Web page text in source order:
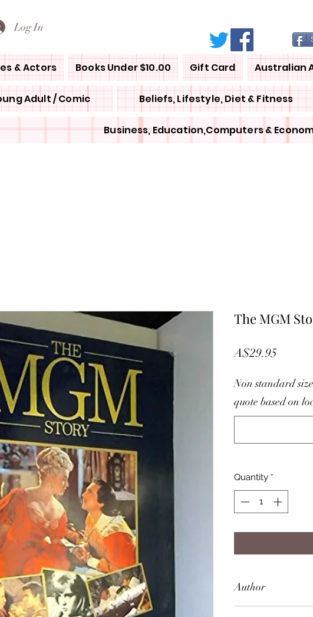
Log In
& Actors Books Under $10.00 Gift Card Australian
Adult / Comic Beliefs, Lifestyle, Diet & Fitness
Business, Education,Computers &
The MGM
A$29.95
Non standard
quote based on
Quantity *
Author